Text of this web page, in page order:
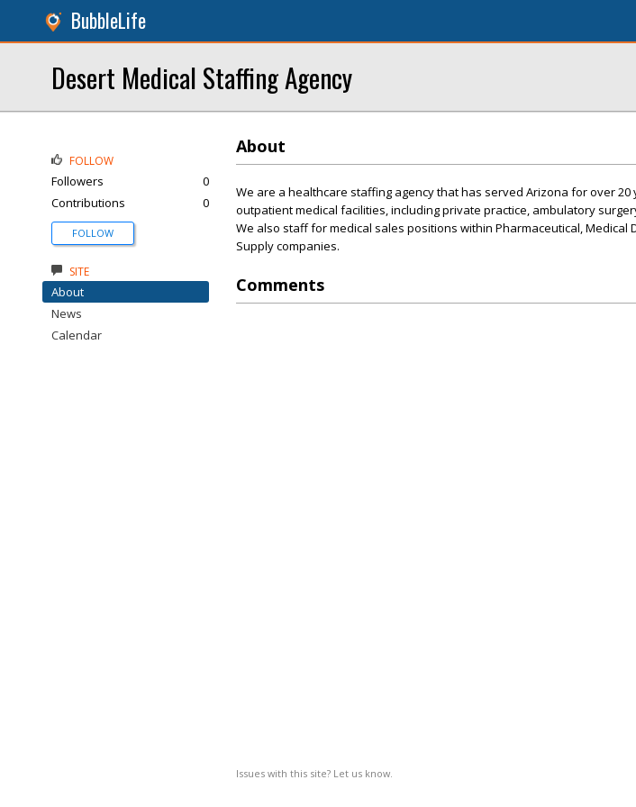
BubbleLife
Desert Medical Staffing Agency
About
We are a healthcare staffing agency that has served Arizona for over
outpatient medical facilities, including private practice, ambulatory
We also staff for medical sales positions within Pharmaceutical, Medical
Supply companies.
Comments
Issues with this site? Let us know.
FOLLOW
Followers
0
Contributions
0
FOLLOW
SITE
About
News
Calendar